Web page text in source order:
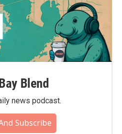
Blend
news podcast.
Subscribe